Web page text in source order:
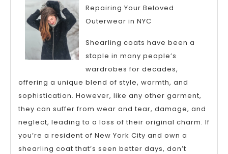
Repairing Your Beloved
Outerwear in NYC
Shearling coats have been a
staple in many people’s
wardrobes for decades,
offering a unique blend of style, warmth, and
sophistication. However, like any other garment,
they can suffer from wear and tear, damage, and
neglect, leading to a loss of their original charm. If
you’re a resident of New York City and own a
shearling coat that’s seen better days, don’t